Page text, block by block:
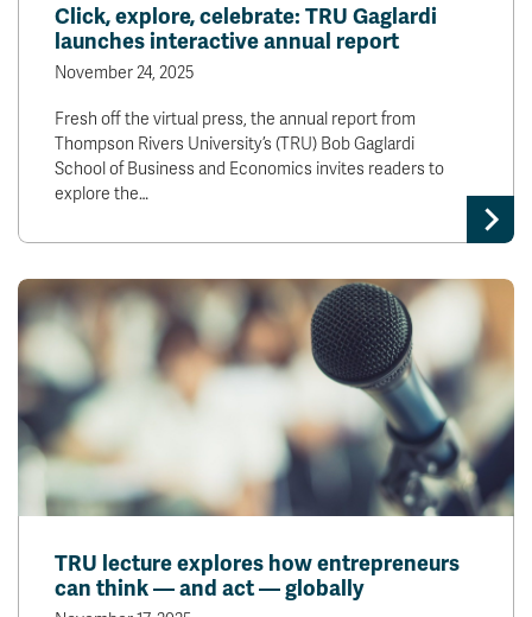
Click, explore, celebrate: TRU Gaglardi
launches interactive annual report
November 24, 2025
Fresh off the virtual press, the annual report from
Thompson Rivers University’s (TRU) Bob Gaglardi
School of Business and Economics invites readers to
explore the…
TRU lecture explores how entrepreneurs
can think — and act — globally